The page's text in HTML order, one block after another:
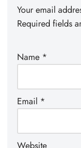
Your email
Required fields
Name *
Email *
Website